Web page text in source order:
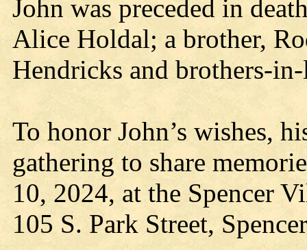
John was preceded in
Alice Holdal; a brother,
Hendricks and brothers-
To honor John’s wishes,
gathering to share
10, 2024, at the Spencer
105 S. Park Street,